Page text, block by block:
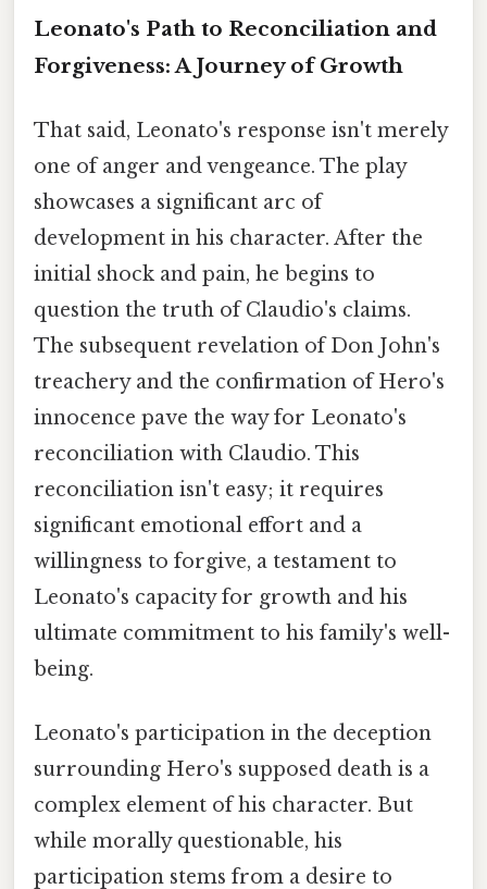
Leonato's Path to Reconciliation and
Forgiveness: A Journey of Growth
That said, Leonato's response isn't merely
one of anger and vengeance. The play
showcases a significant arc of
development in his character. After the
initial shock and pain, he begins to
question the truth of Claudio's claims.
The subsequent revelation of Don John's
treachery and the confirmation of Hero's
innocence pave the way for Leonato's
reconciliation with Claudio. This
reconciliation isn't easy; it requires
significant emotional effort and a
willingness to forgive, a testament to
Leonato's capacity for growth and his
ultimate commitment to his family's well-
being.
Leonato's participation in the deception
surrounding Hero's supposed death is a
complex element of his character. But
while morally questionable, his
participation stems from a desire to